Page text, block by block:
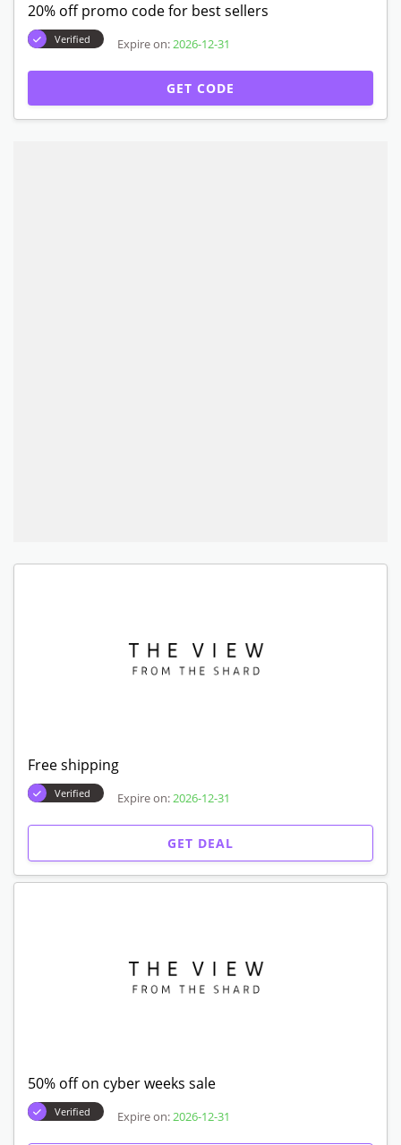
20% off promo code for best sellers
Verified Expire on: 2026-12-31
GET CODE
Free shipping
Verified Expire on: 2026-12-31
GET DEAL
50% off on cyber weeks sale
Verified Expire on: 2026-12-31